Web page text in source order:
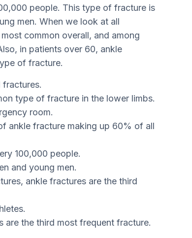
people. This type of fracture is
men. When we look at all
common overall, and among
in patients over 60, ankle
of fracture.
type of fracture in the lower limbs.
room.
ankle fracture making up 60% of all
100,000 people.
and young men.
ankle fractures are the third
are the third most frequent fracture.